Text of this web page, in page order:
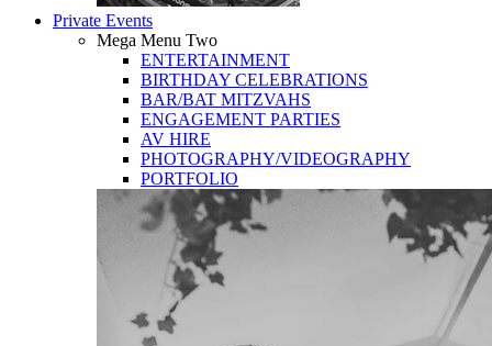
Private Events
Mega Menu Two
ENTERTAINMENT
BIRTHDAY CELEBRATIONS
BAR/BAT MITZVAHS
ENGAGEMENT PARTIES
AV HIRE
PHOTOGRAPHY/VIDEOGRAPHY
PORTFOLIO